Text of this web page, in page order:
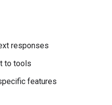
responses
to tools
features